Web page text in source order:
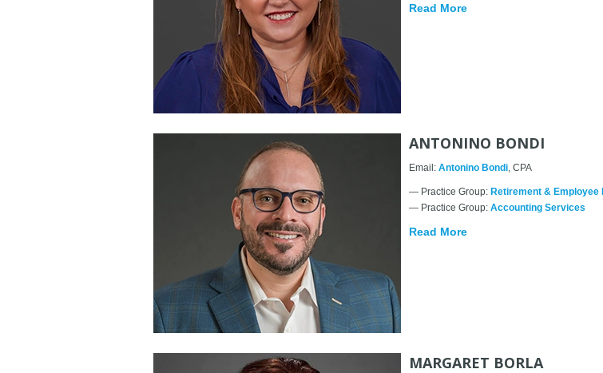
Read More
ANTONINO BONDI
Email: Antonino Bondi , CPA
— Practice Group: Retirement & Employee
— Practice Group: Accounting Services
Read More
MARGARET BORLA